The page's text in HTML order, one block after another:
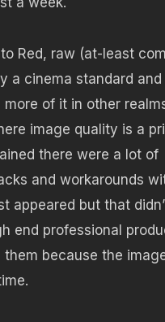
Red, raw (at-least
a cinema standard
more of it in other
image quality is a
there were a lot of
and workarounds
appeared but that
end professional
them because the